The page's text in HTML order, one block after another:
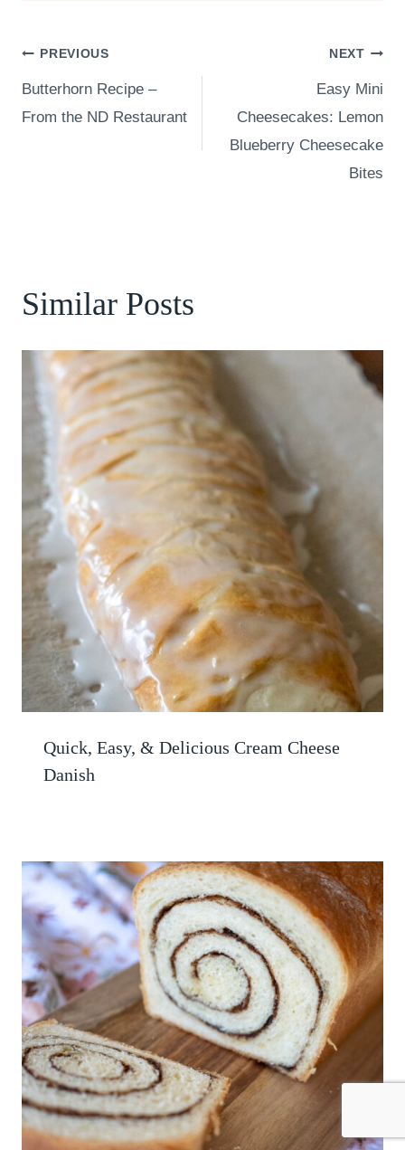
Post
navigation
PREVIOUS
Butterhorn Recipe –
From the ND Restaurant
NEXT
Easy Mini
Cheesecakes: Lemon
Blueberry Cheesecake
Bites
Similar Posts
Quick, Easy, & Delicious Cream Cheese
Danish